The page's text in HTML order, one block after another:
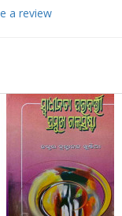
a review